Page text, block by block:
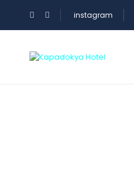
instagram